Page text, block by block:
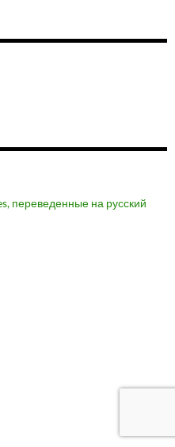
переведенные на русский